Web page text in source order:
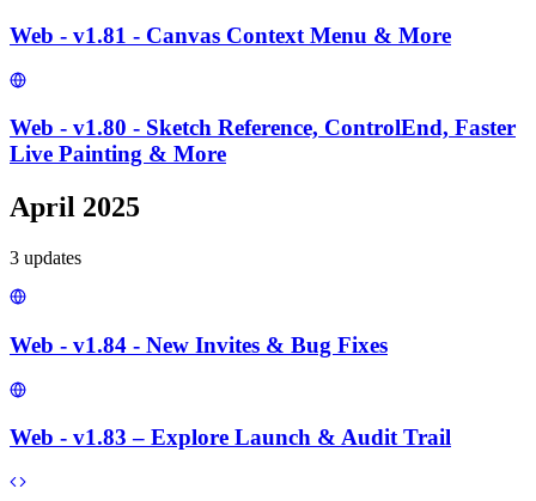
Web - v1.81 - Canvas Context Menu & More
Web - v1.80 - Sketch Reference, ControlEnd, Faster
Live Painting & More
April 2025
3 updates
Web - v1.84 - New Invites & Bug Fixes
Web - v1.83 – Explore Launch & Audit Trail